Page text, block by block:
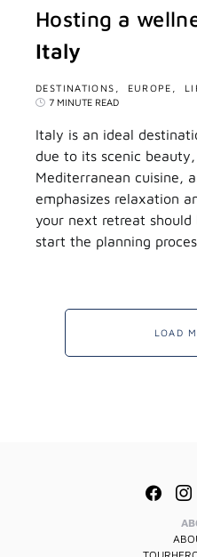
Hosting a
Italy
DESTINATIONS EUROPE
7 MINUTE READ
Italy is an ideal
due to its scenic
Mediterranean cuisine,
emphasizes relaxation
your next retreat
start the planning
LOAD